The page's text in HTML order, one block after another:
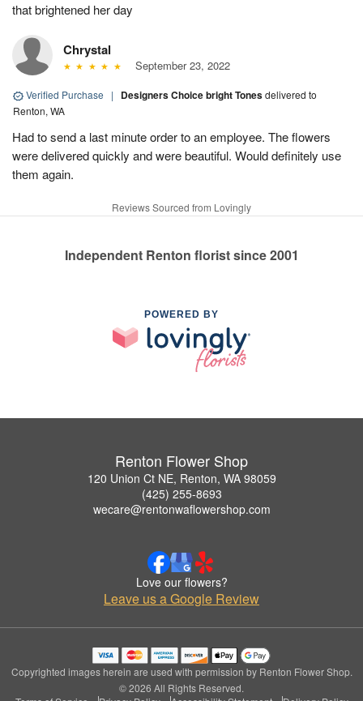
that brightened her day
Chrystal
September 23, 2022
Verified Purchase | Designers Choice bright Tonesdelivered to
Renton, WA
Had to send a last minute order to an employee. The flowers
were delivered quickly and were beautiful. Would definitely use
them again.
Reviews Sourced from Lovingly
Independent Renton florist since 2001
POWERED BY
Renton Flower Shop
120 Union Ct NE, Renton, WA 98059
(425) 255-8693
wecare@rentonwaflowershop.com
Love our flowers?
Leave us a Google Review
Copyrighted images herein are used with permission by Renton Flower Shop.
© 2026 All Rights Reserved.